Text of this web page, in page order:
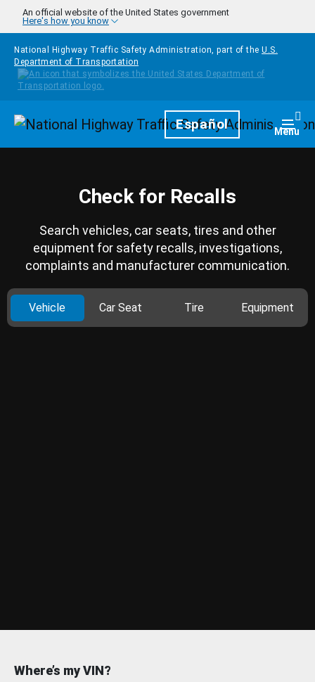
Skip to main content
An official website of the United States government
Here's how you know
National Highway Traffic Safety Administration, part of the U.S.
Department of Transportation
HomepageEspañol Menu
Check for Recalls
Search vehicles, car seats, tires and other
equipment for safety recalls, investigations,
complaints and manufacturer communication.
Vehicle Car Seat Tire Equipment
Where’s my VIN?